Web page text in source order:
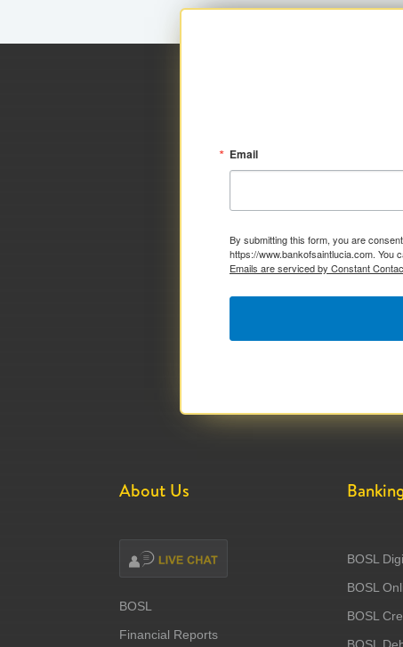
Email
By submitting this form, you are
https://www.bankofsaintlucia.com. You
Emails are serviced by Constant
About Us
BOSL
Financial Reports
BOSL
BOSL
BOSL
BOSL